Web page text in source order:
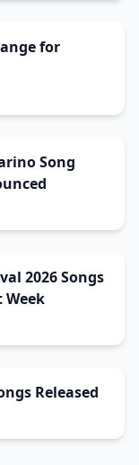
for
Song
2026 Songs
Week
Released